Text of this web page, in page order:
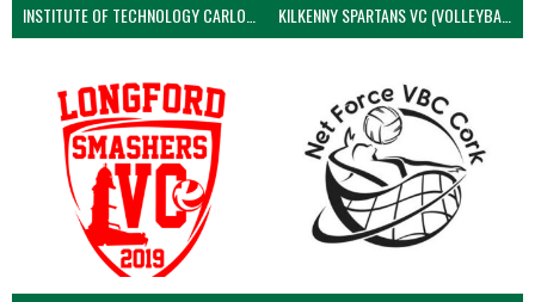
KILKENNY SPARTANS VC (VOLLEYBALL MEN’S)